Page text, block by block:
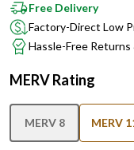
Free Delivery
Factory-Direct Low
Hassle-Free Returns
MERV Rating
MERV 8 MERV